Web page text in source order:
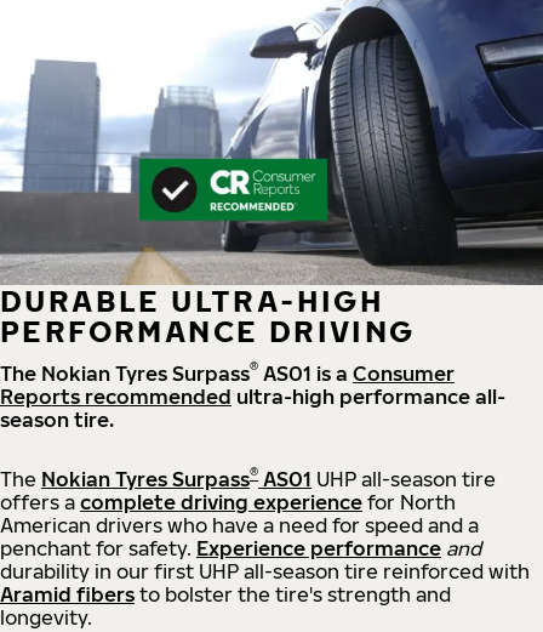
DURABLE ULTRA-HIGH
PERFORMANCE DRIVING
The Nokian Tyres Surpass® AS01 is a Consumer
Reports recommended ultra-high performance all-
season tire.
The Nokian Tyres Surpass® AS01 UHP all-season tire
offers a complete driving experience for North
American drivers who have a need for speed and a
penchant for safety. Experience performance and
durability in our first UHP all-season tire reinforced with
Aramid fibers to bolster the tire's strength and
longevity.